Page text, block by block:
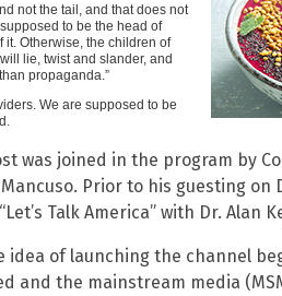
not the tail, and that does not
to be the head of
Otherwise, the children of
lie, twist and slander, and
propaganda.”
We are supposed to be
was joined in the program by
Mancuso. Prior to his guesting
Talk America” with Dr. Alan
idea of launching the channel
and the mainstream media